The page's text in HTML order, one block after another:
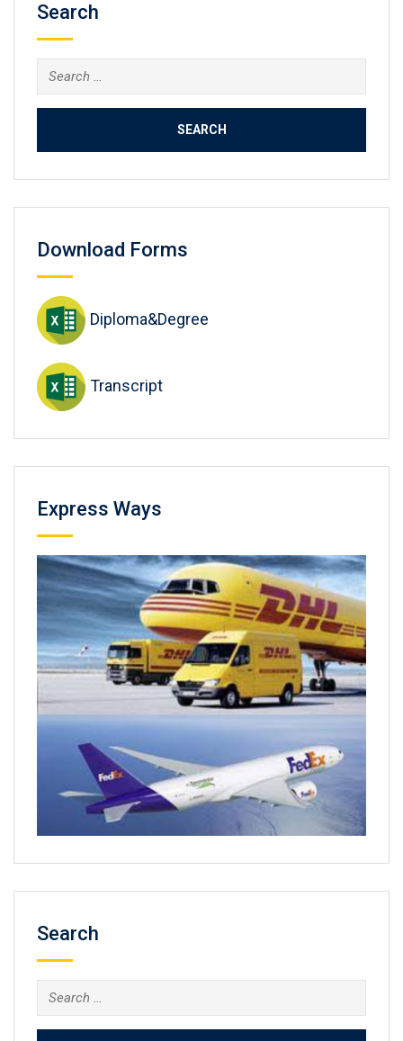
Search
Search
for:
Download Forms
Diploma&Degree
Transcript
Express Ways
Search
Search
for: